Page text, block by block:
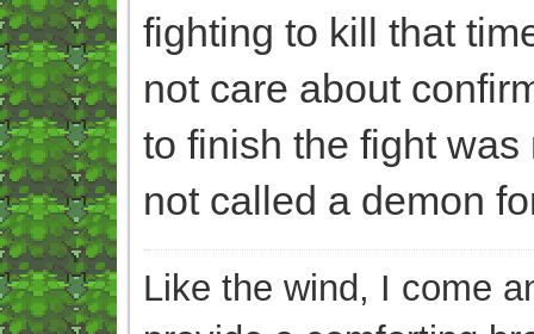
fighting to kill that
not care about
to finish the fight
not called a demon
Like the wind, I come